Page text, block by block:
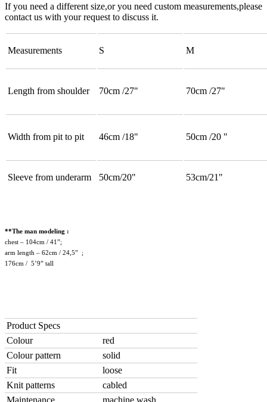
If you need a different size,or you need custom measurements,please
contact us with your request to discuss it.
Measurements S M
Length from shoulder 70cm /27" 70cm /27"
Width from pit to pit 46cm /18" 50cm /20 "
Sleeve from underarm 50cm/20" 53cm/21"
**The man modeling :
chest – 104cm / 41”;
arm length – 62cm / 24,5” ;
176cm / 5’9” tall
Product Specs
Colour
red
Colour pattern
solid
Fit
loose
Knit patterns
cabled
Maintenance
machine wash